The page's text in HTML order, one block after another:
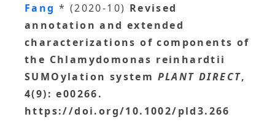
Fang * (2020-10) Revised
annotation and extended
characterizations of components of
the Chlamydomonas reinhardtii
SUMOylation system PLANT DIRECT,
4(9): e00266.
https://doi.org/10.1002/pld3.266